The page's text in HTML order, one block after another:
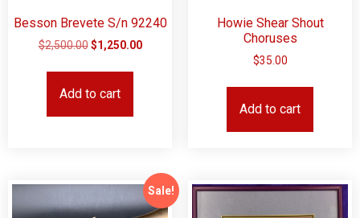
Besson Brevete S/n 92240
$2,500.00 $1,250.00
Add to cart
Howie Shear Shout
Choruses
$35.00
Add to cart
Sale!